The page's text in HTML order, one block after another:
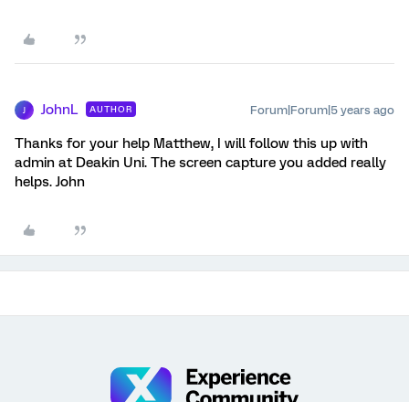
JohnL AUTHOR Forum|Forum|5 years ago
Thanks for your help Matthew, I will follow this up with
admin at Deakin Uni. The screen capture you added really
helps. John